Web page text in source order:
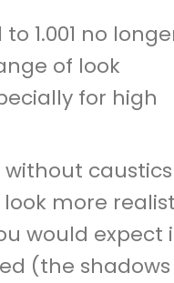
1.001 no
of look
for high
without caustics
look more
would expect
(the shadows